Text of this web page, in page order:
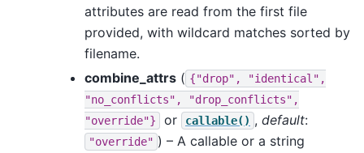
attributes are read from the first file
provided, with wildcard matches sorted by
filename.
combine_attrs ( {"drop",
"identical",
"no_conflicts",
"drop_conflicts",
"override"}
or callable() , default:
"override" ) – A callable or a string